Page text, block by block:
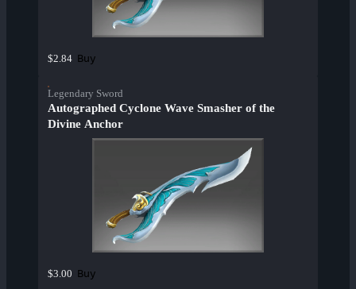
$2.84 Buy
Legendary Sword
Autographed Cyclone Wave Smasher of the
Divine Anchor
$3.00 Buy